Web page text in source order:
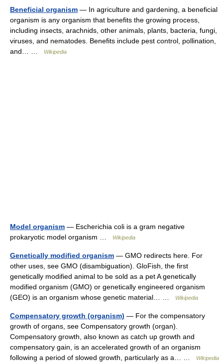
Beneficial organism — In agriculture and gardening, a beneficial
organism is any organism that benefits the growing process,
including insects, arachnids, other animals, plants, bacteria, fungi,
viruses, and nematodes. Benefits include pest control, pollination,
and… …
Wikipedia
Model organism — Escherichia coli is a gram negative
prokaryotic model organism …
Wikipedia
Genetically modified organism — GMO redirects here. For
other uses, see GMO (disambiguation). GloFish, the first
genetically modified animal to be sold as a pet A genetically
modified organism (GMO) or genetically engineered organism
(GEO) is an organism whose genetic material… …
Wikipedia
Compensatory growth (organism) — For the compensatory
growth of organs, see Compensatory growth (organ).
Compensatory growth, also known as catch up growth and
compensatory gain, is an accelerated growth of an organism
following a period of slowed growth, particularly as a… …
Wikipedia